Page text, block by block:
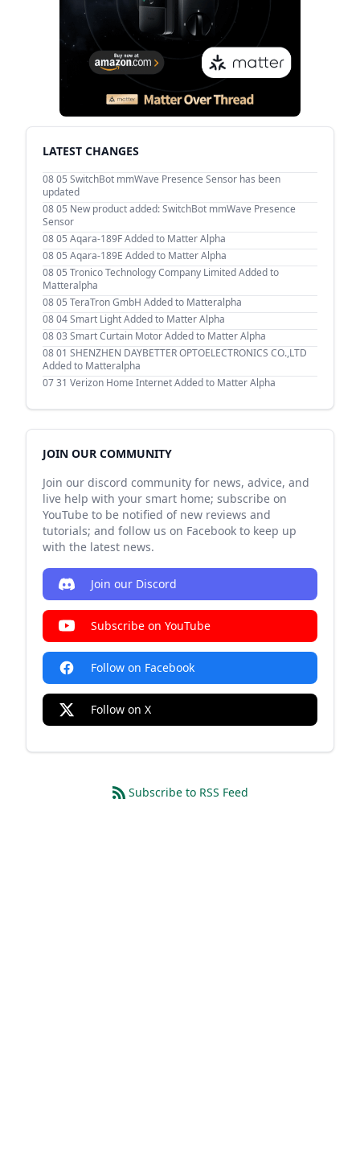
LATEST CHANGES
08 05 SwitchBot mmWave Presence Sensor has been
updated
08 05 New product added: SwitchBot mmWave Presence
Sensor
08 05 Aqara-189F Added to Matter Alpha
08 05 Aqara-189E Added to Matter Alpha
08 05 Tronico Technology Company Limited Added to
Matteralpha
08 05 TeraTron GmbH Added to Matteralpha
08 04Smart Light Added to Matter Alpha
08 03 Smart Curtain Motor Added to Matter Alpha
08 01 SHENZHEN DAYBETTER OPTOELECTRONICS CO.,LTD
Added to Matteralpha
07 31 Verizon Home Internet Added to Matter Alpha
JOIN OUR COMMUNITY
Join our discord community for news, advice, and
live help with your smart home; subscribe on
YouTube to be notified of new reviews and
tutorials; and follow us on Facebook to keep up
with the latest news.
Join our Discord
Subscribe on YouTube
Follow on Facebook
Follow on X
Subscribe to RSS Feed